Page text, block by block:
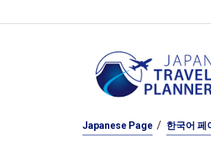
Japanese Page 한국어 페